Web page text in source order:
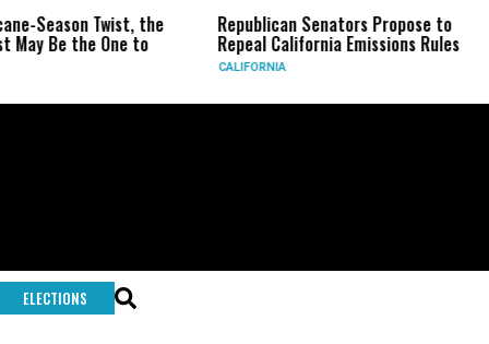
Twist, the
One to
Republican Senators Propose to
Repeal California Emissions Rules
CIA
Force
ELECTIONS